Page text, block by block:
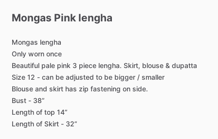
Mongas Pink lengha
Mongas lengha
Only worn once
Beautiful pale pink 3 piece lengha. Skirt, blouse & dupatta
Size 12 - can be adjusted to be bigger ​/​ smaller
Blouse and skirt has zip fastening on side.
Bust - 38”
Length of top 14”
Length of Skirt - 32”